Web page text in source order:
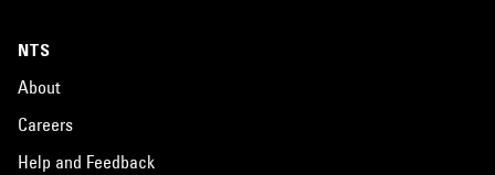
NTS
About
Careers
Help and Feedback